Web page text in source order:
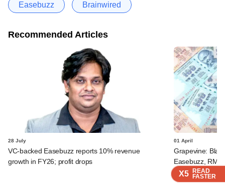
X5 READ
FASTER
X5 READ
FASTER
X5 READ
FASTER
X5 READ
FASTER
Easebuzz Brainwired
Recommended Articles
28 July
VC-backed Easebuzz reports 10% revenue
growth in FY26; profit drops
01 April
Grapevine:
Easebuzz,